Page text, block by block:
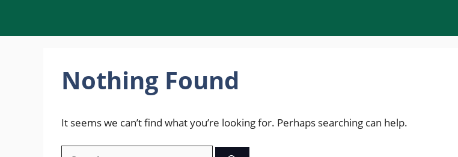
content
Nothing Found
It seems we can’t find what you’re looking for. Perhaps searching can help.